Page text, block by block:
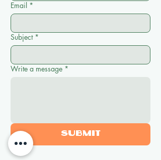
Email *
Subject *
Write a message *
Submit